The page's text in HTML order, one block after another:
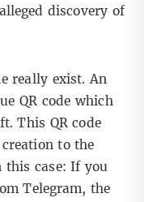
discovery of
really exist. An
QR code which
This QR code
to the
this case: If you
Telegram, the